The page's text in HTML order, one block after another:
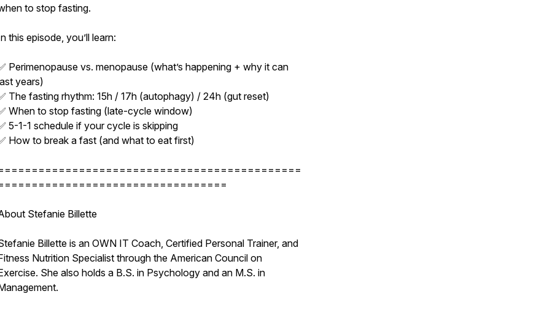
to stop fasting.
this episode, you’ll learn:
Perimenopause vs. menopause (what’s happening + why it can
years)
The fasting rhythm: 15h / 17h (autophagy) / 24h (gut reset)
When to stop fasting (late-cycle window)
5-1-1 schedule if your cycle is skipping
How to break a fast (and what to eat first)
Stefanie Billette
Billette is an OWN IT Coach, Certified Personal Trainer, and
Nutrition Specialist through the American Council on
She also holds a B.S. in Psychology and an M.S. in